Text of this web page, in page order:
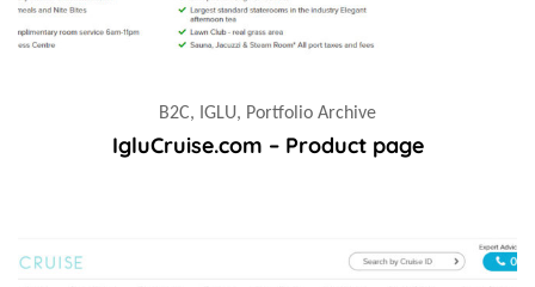
B2C, IGLU, Portfolio Archive
IgluCruise.com – Product page